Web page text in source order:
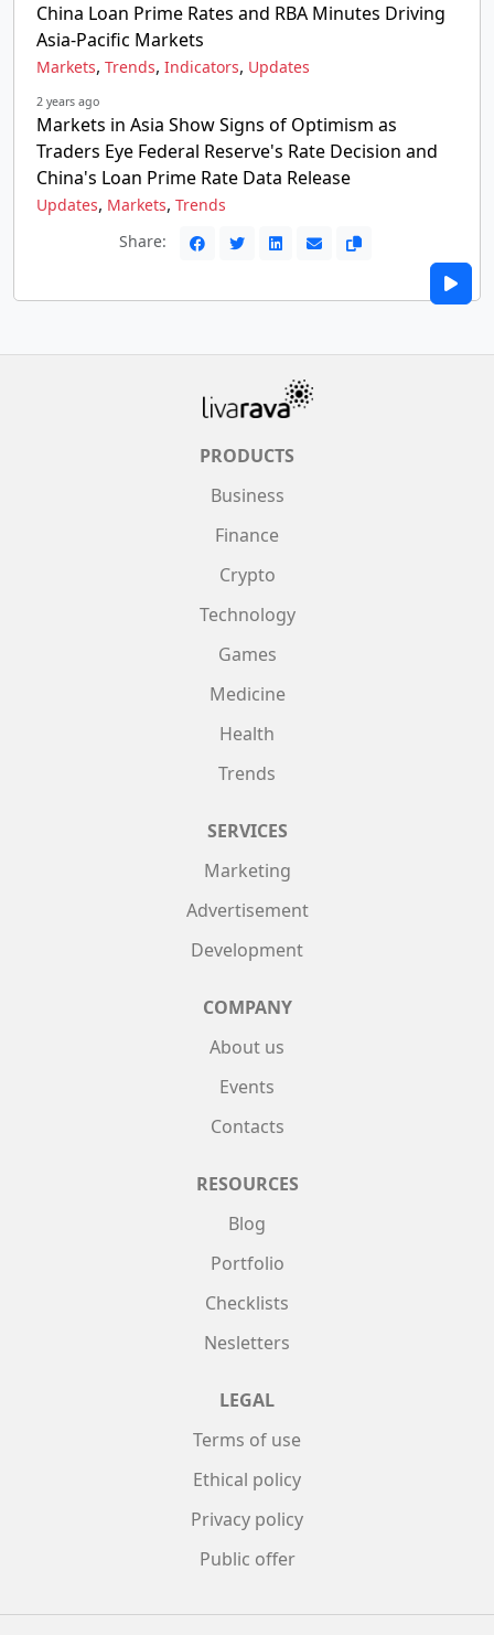
China Loan Prime Rates and RBA Minutes Driving
Asia-Pacific Markets
Markets, Trends, Indicators, Updates
2 years ago
Markets in Asia Show Signs of Optimism as
Traders Eye Federal Reserve's Rate Decision and
China's Loan Prime Rate Data Release
Updates, Markets, Trends
Share:
PRODUCTS
Business
Finance
Crypto
Technology
Games
Medicine
Health
Trends
SERVICES
Marketing
Advertisement
Development
COMPANY
About us
Events
Contacts
RESOURCES
Blog
Portfolio
Checklists
Nesletters
LEGAL
Terms of use
Ethical policy
Privacy policy
Public offer